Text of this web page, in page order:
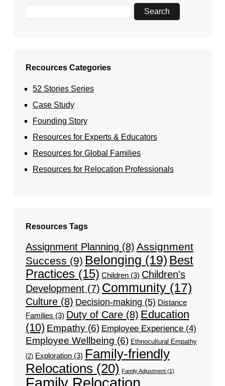
Recources Categories
52 Stories Series
Case Study
Founding Story
Resources for Experts & Educators
Resources for Global Families
Resources for Relocation Professionals
Resources Tags
Assignment Planning (8) Assignment
Success (9) Belonging (19) Best
Practices(15) Children(3) Children's
Development(7) Community(17)
Culture(8) Decision-making (5) Distance
Families (3) Duty of Care(8) Education
(10) Empathy(6) Employee Experience(4)
Employee Wellbeing (6) Ethnocultural Empathy
(2) Exploration(3) Family-friendly
Relocations (20) Family Adjustment(1)